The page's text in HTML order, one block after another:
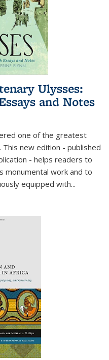
Ulysses:
and Notes
one of the greatest
new edition - published
- helps readers to
monumental work and to
equipped with...